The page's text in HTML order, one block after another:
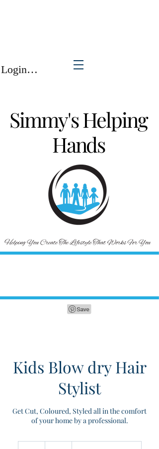
Login/Sign up
Simmy's Helping
Hands
Kids Blow dry Hair
Stylist
Get Cut, Coloured, Styled all in the comfort
of your home by a professional.